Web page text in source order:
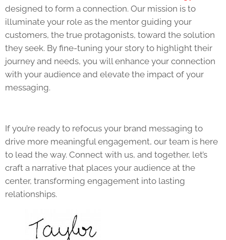
designed to form a connection. Our mission is to
illuminate your role as the mentor guiding your
customers, the true protagonists, toward the solution
they seek. By fine-tuning your story to highlight their
journey and needs, you will enhance your connection
with your audience and elevate the impact of your
messaging.
If you’re ready to refocus your brand messaging to
drive more meaningful engagement, our team is here
to lead the way. Connect with us, and together, let’s
craft a narrative that places your audience at the
center, transforming engagement into lasting
relationships.